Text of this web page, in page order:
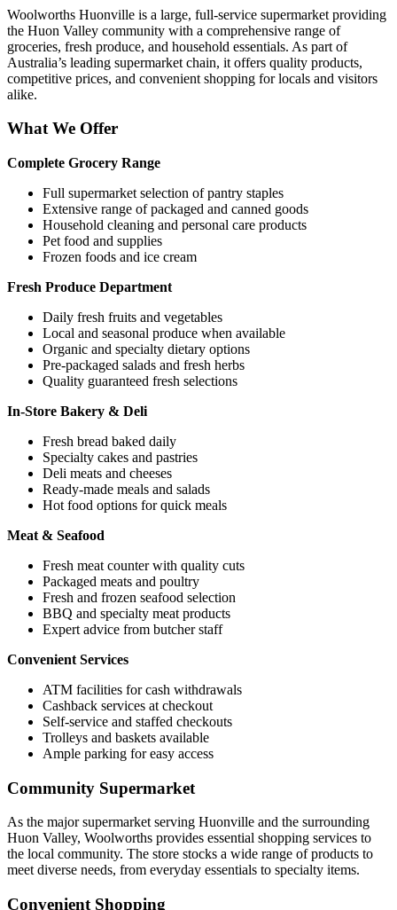
Woolworths Huonville is a large, full-service supermarket providing
the Huon Valley community with a comprehensive range of
groceries, fresh produce, and household essentials. As part of
Australia’s leading supermarket chain, it offers quality products,
competitive prices, and convenient shopping for locals and visitors
alike.
What We Offer
Complete Grocery Range
Full supermarket selection of pantry staples
Extensive range of packaged and canned goods
Household cleaning and personal care products
Pet food and supplies
Frozen foods and ice cream
Fresh Produce Department
Daily fresh fruits and vegetables
Local and seasonal produce when available
Organic and specialty dietary options
Pre-packaged salads and fresh herbs
Quality guaranteed fresh selections
In-Store Bakery & Deli
Fresh bread baked daily
Specialty cakes and pastries
Deli meats and cheeses
Ready-made meals and salads
Hot food options for quick meals
Meat & Seafood
Fresh meat counter with quality cuts
Packaged meats and poultry
Fresh and frozen seafood selection
BBQ and specialty meat products
Expert advice from butcher staff
Convenient Services
ATM facilities for cash withdrawals
Cashback services at checkout
Self-service and staffed checkouts
Trolleys and baskets available
Ample parking for easy access
Community Supermarket
As the major supermarket serving Huonville and the surrounding
Huon Valley, Woolworths provides essential shopping services to
the local community. The store stocks a wide range of products to
meet diverse needs, from everyday essentials to specialty items.
Convenient Shopping